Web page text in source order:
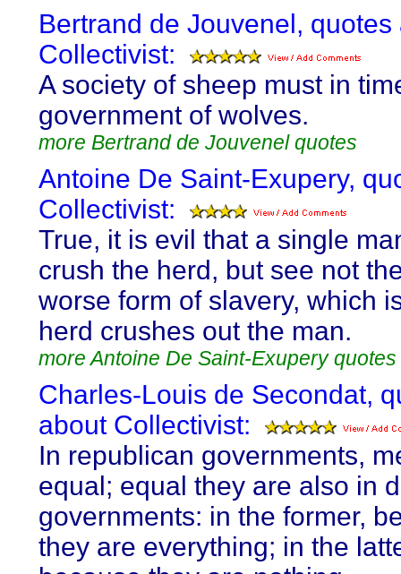
Bertrand de Jouvenel, quotes
Collectivist:
A society of sheep must in
government of wolves.
more Bertrand de Jouvenel quotes
Antoine De Saint-Exupery,
Collectivist:
True, it is evil that a single
crush the herd, but see not
worse form of slavery, which
herd crushes out the man.
more Antoine De Saint-Exupery quotes
Charles-Louis de Secondat,
about Collectivist:
In republican governments,
equal; equal they are also in
governments: in the former,
they are everything; in the